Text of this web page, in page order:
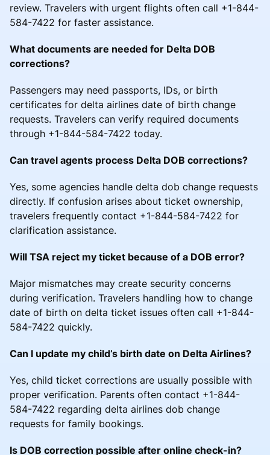
review. Travelers with urgent flights often call +1-844-
584-7422 for faster assistance.
What documents are needed for Delta DOB
corrections?
Passengers may need passports, IDs, or birth
certificates for delta airlines date of birth change
requests. Travelers can verify required documents
through +1-844-584-7422 today.
Can travel agents process Delta DOB corrections?
Yes, some agencies handle delta dob change requests
directly. If confusion arises about ticket ownership,
travelers frequently contact +1-844-584-7422 for
clarification assistance.
Will TSA reject my ticket because of a DOB error?
Major mismatches may create security concerns
during verification. Travelers handling how to change
date of birth on delta ticket issues often call +1-844-
584-7422 quickly.
Can I update my child’s birth date on Delta Airlines?
Yes, child ticket corrections are usually possible with
proper verification. Parents often contact +1-844-
584-7422 regarding delta airlines dob change
requests for family bookings.
Is DOB correction possible after online check-in?